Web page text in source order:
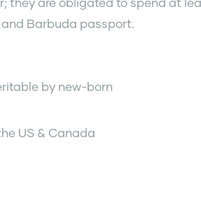
Barbuda passport.
by new-born
US & Canada